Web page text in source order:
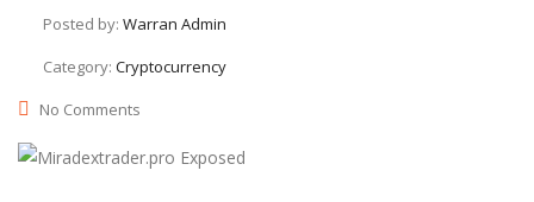
Posted by: Warran Admin
Category: Cryptocurrency
No Comments